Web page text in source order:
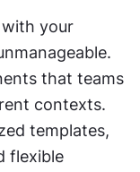
with your
that teams
contexts.
templates,
flexible